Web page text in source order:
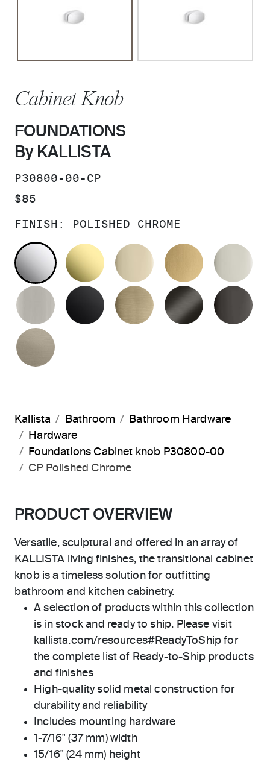
Cabinet Knob
FOUNDATIONS
By KALLISTA
SKU:
P30800-00-CP
PRICE:
$85
FINISH: POLISHED CHROME
POLISHED CHROMEUNLACQUERED BRASS
FRENCH GOLDBRUSHED
BRUSHED NICKEL
MATTE BLACKBRUSHED FRENCH
BRUSHED
Kallista Bathroom
Bathroom Hardware
Hardware
Foundations Cabinet knob P30800-00
CP Polished Chrome
PRODUCT OVERVIEW
Versatile, sculptural and offered in an array of
KALLISTA living finishes, the transitional cabinet
knob is a timeless solution for outfitting
bathroom and kitchen cabinetry.
A selection of products within this collection
is in stock and ready to ship. Please visit
kallista.com/resources#ReadyToShip for
the complete list of Ready-to-Ship products
and finishes
High-quality solid metal construction for
durability and reliability
Includes mounting hardware
1-7/16" (37 mm) width
15/16" (24 mm) height